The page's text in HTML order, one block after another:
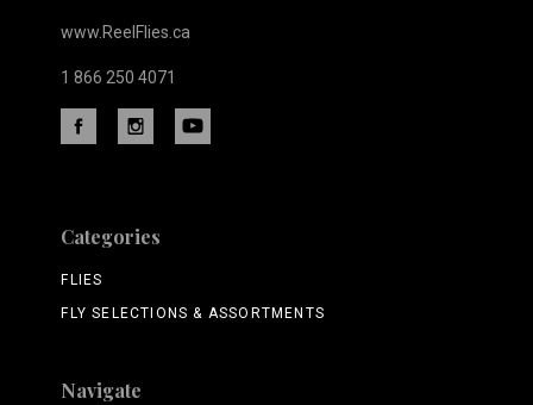
www.ReelFlies.ca
1 866 250 4071
Categories
FLIES
FLY SELECTIONS & ASSORTMENTS
Navigate